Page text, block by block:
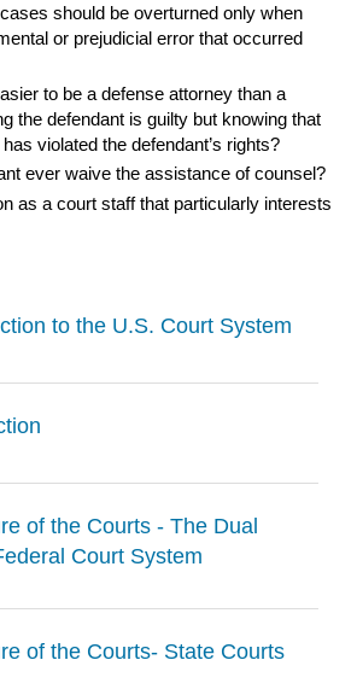
should be overturned only when
or prejudicial error that occurred
to be a defense attorney than a
the defendant is guilty but knowing that
violated the defendant’s rights?
ever waive the assistance of counsel?
as a court staff that particularly interests
to the U.S. Court System
of the Courts - The Dual
Court System
of the Courts- State Courts